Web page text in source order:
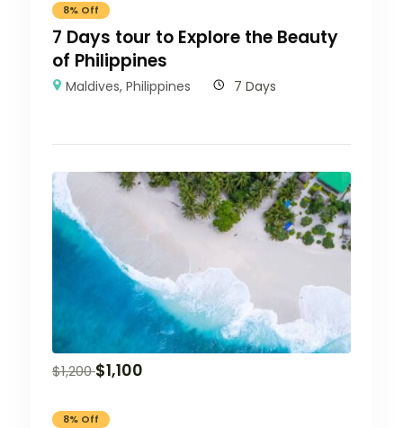
8% Off
7 Days tour to Explore the Beauty
of Philippines
Maldives,Philippines 7 Days
$1,200 $1,100
8% Off